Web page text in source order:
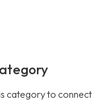
category to connect